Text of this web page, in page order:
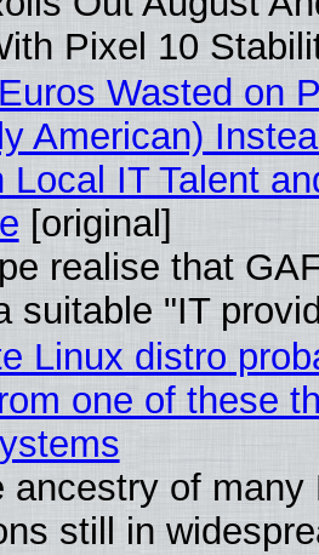
Pixel 10
Wasted on
American)
Local IT Talent
[original]
realise that
suitable "IT
Linux distro
one of these
ancestry of many
still in